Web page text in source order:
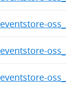
eventstore-
eventstore-
eventstore-